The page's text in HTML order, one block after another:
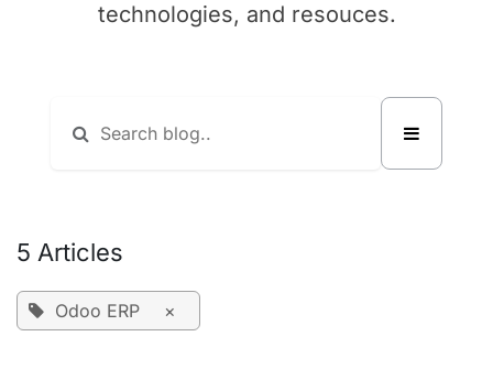
technologies, and resouces.
5 Articles
Odoo ERP ×